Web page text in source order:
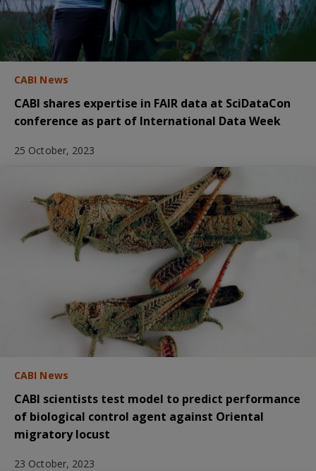
CABI News
CABI shares expertise in FAIR data at SciDataCon
conference as part of International Data Week
25 October, 2023
CABI News
CABI scientists test model to predict performance
of biological control agent against Oriental
migratory locust
23 October, 2023